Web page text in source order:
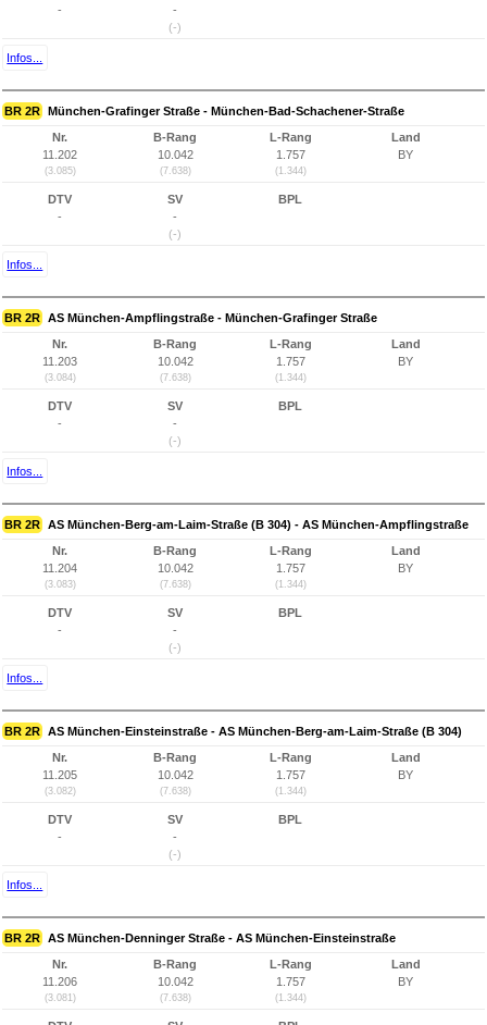
-
-
(-)
Infos...
BR 2R München-Grafinger Straße - München-Bad-Schachener-Straße
Nr.
11.202
(3.085)
B-Rang
10.042
(7.638)
L-Rang
1.757
(1.344)
Land
BY
DTV
-
SV
-
(-)
BPL
Infos...
BR 2R AS München-Ampflingstraße - München-Grafinger Straße
Nr.
11.203
(3.084)
B-Rang
10.042
(7.638)
L-Rang
1.757
(1.344)
Land
BY
DTV
-
SV
-
(-)
BPL
Infos...
BR 2R AS München-Berg-am-Laim-Straße (B 304) - AS München-Ampflingstraße
Nr.
11.204
(3.083)
B-Rang
10.042
(7.638)
L-Rang
1.757
(1.344)
Land
BY
DTV
-
SV
-
(-)
BPL
Infos...
BR 2R AS München-Einsteinstraße - AS München-Berg-am-Laim-Straße (B 304)
Nr.
11.205
(3.082)
B-Rang
10.042
(7.638)
L-Rang
1.757
(1.344)
Land
BY
DTV
-
SV
-
(-)
BPL
Infos...
BR 2R AS München-Denninger Straße - AS München-Einsteinstraße
Nr.
11.206
(3.081)
B-Rang
10.042
(7.638)
L-Rang
1.757
(1.344)
Land
BY